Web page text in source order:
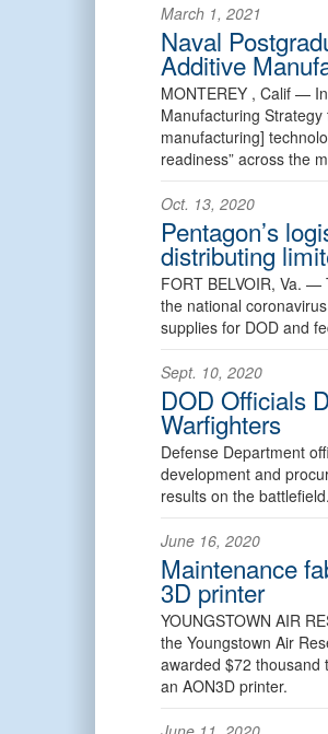
March 1, 2021
Naval
Additive
MONTEREY , Calif —
Manufacturing
manufacturing]
readiness” across the
Oct. 13, 2020
Pentagon’s
distributing
FORT BELVOIR, Va. —
the national
supplies for DOD and
Sept. 10, 2020
DOD Officials
Warfighters
Defense Department
development and
results on the battlefield.
June 16, 2020
Maintenance
3D printer
YOUNGSTOWN AIR
the Youngstown Air
awarded $72 thousand
an AON3D printer.